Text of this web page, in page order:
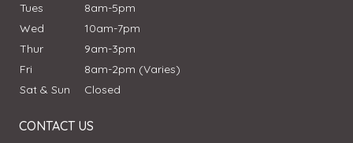
Tues
8am-5pm
Wed
10am-7pm
Thur
9am-3pm
Fri
8am-2pm (Varies)
Sat & Sun
Closed
CONTACT US